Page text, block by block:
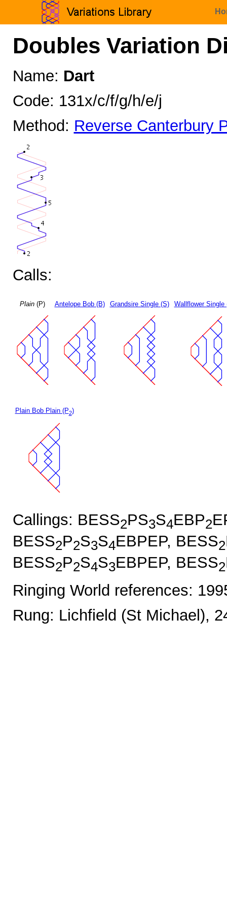
Doubles Variation
Name: Dart
Code: 131x/c/f/g/h/e/j
Method: Reverse Canterbury
Calls:
Plain(P) Antelope Bob (B) Grandsire Single (S) Wallflower Single
Plain Bob Plain (P2)
Callings: BESS2PS3S4EBP2
BESS2P2S3S4EBPEP, BESS2
BESS2P2S4S3EBPEP, BESS2
Ringing World references:
Rung: Lichfield (St Michael),